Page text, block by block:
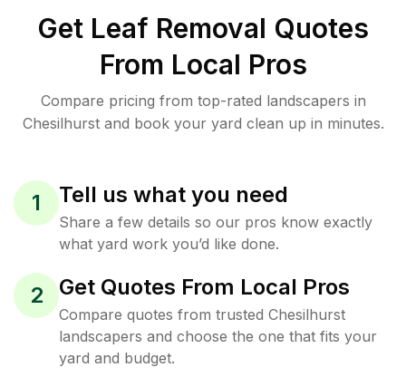
Get Leaf Removal Quotes
From Local Pros
Compare pricing from top-rated landscapers in
Chesilhurst and book your yard clean up in minutes.
1 Tell us what you need
Share a few details so our pros know exactly
what yard work you’d like done.
2 Get Quotes From Local Pros
Compare quotes from trusted Chesilhurst
landscapers and choose the one that fits your
yard and budget.